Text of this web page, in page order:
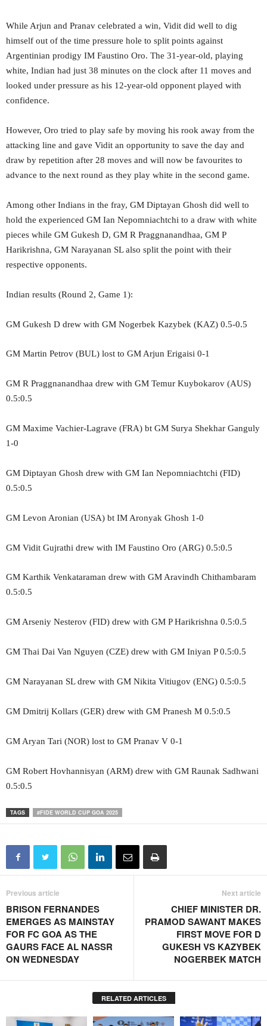
While Arjun and Pranav celebrated a win, Vidit did well to dig
himself out of the time pressure hole to split points against
Argentinian prodigy IM Faustino Oro. The 31-year-old, playing
white, Indian had just 38 minutes on the clock after 11 moves and
looked under pressure as his 12-year-old opponent played with
confidence.
However, Oro tried to play safe by moving his rook away from the
attacking line and gave Vidit an opportunity to save the day and
draw by repetition after 28 moves and will now be favourites to
advance to the next round as they play white in the second game.
Among other Indians in the fray, GM Diptayan Ghosh did well to
hold the experienced GM Ian Nepomniachtchi to a draw with white
pieces while GM Gukesh D, GM R Praggnanandhaa, GM P
Harikrishna, GM Narayanan SL also split the point with their
respective opponents.
Indian results (Round 2, Game 1):
GM Gukesh D drew with GM Nogerbek Kazybek (KAZ) 0.5-0.5
GM Martin Petrov (BUL) lost to GM Arjun Erigaisi 0-1
GM R Praggnanandhaa drew with GM Temur Kuybokarov (AUS)
0.5:0.5
GM Maxime Vachier-Lagrave (FRA) bt GM Surya Shekhar Ganguly
1-0
GM Diptayan Ghosh drew with GM Ian Nepomniachtchi (FID)
0.5:0.5
GM Levon Aronian (USA) bt IM Aronyak Ghosh 1-0
GM Vidit Gujrathi drew with IM Faustino Oro (ARG) 0.5:0.5
GM Karthik Venkataraman drew with GM Aravindh Chithambaram
0.5:0.5
GM Arseniy Nesterov (FID) drew with GM P Harikrishna 0.5:0.5
GM Thai Dai Van Nguyen (CZE) drew with GM Iniyan P 0.5:0.5
GM Narayanan SL drew with GM Nikita Vitiugov (ENG) 0.5:0.5
GM Dmitrij Kollars (GER) drew with GM Pranesh M 0.5:0.5
GM Aryan Tari (NOR) lost to GM Pranav V 0-1
GM Robert Hovhannisyan (ARM) drew with GM Raunak Sadhwani
0.5:0.5
TAGS #FIDE WORLD CUP GOA 2025
Previous article
BRISON FERNANDES
EMERGES AS MAINSTAY
FOR FC GOA AS THE
GAURS FACE AL NASSR
ON WEDNESDAY
Next article
CHIEF MINISTER DR.
PRAMOD SAWANT MAKES
FIRST MOVE FOR D
GUKESH VS KAZYBEK
NOGERBEK MATCH
RELATED ARTICLES